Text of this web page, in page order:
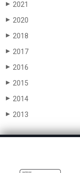
▶ 2021
▶ 2020
▶ 2018
▶ 2017
▶ 2016
▶ 2015
▶ 2014
▶ 2013